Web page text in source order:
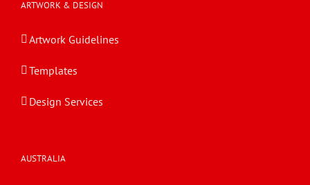
ARTWORK & DESIGN
Artwork Guidelines
Templates
Design Services
AUSTRALIA